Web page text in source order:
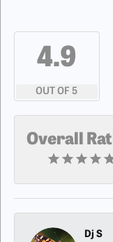
4.9
OUT OF 5
Overall
Dj S